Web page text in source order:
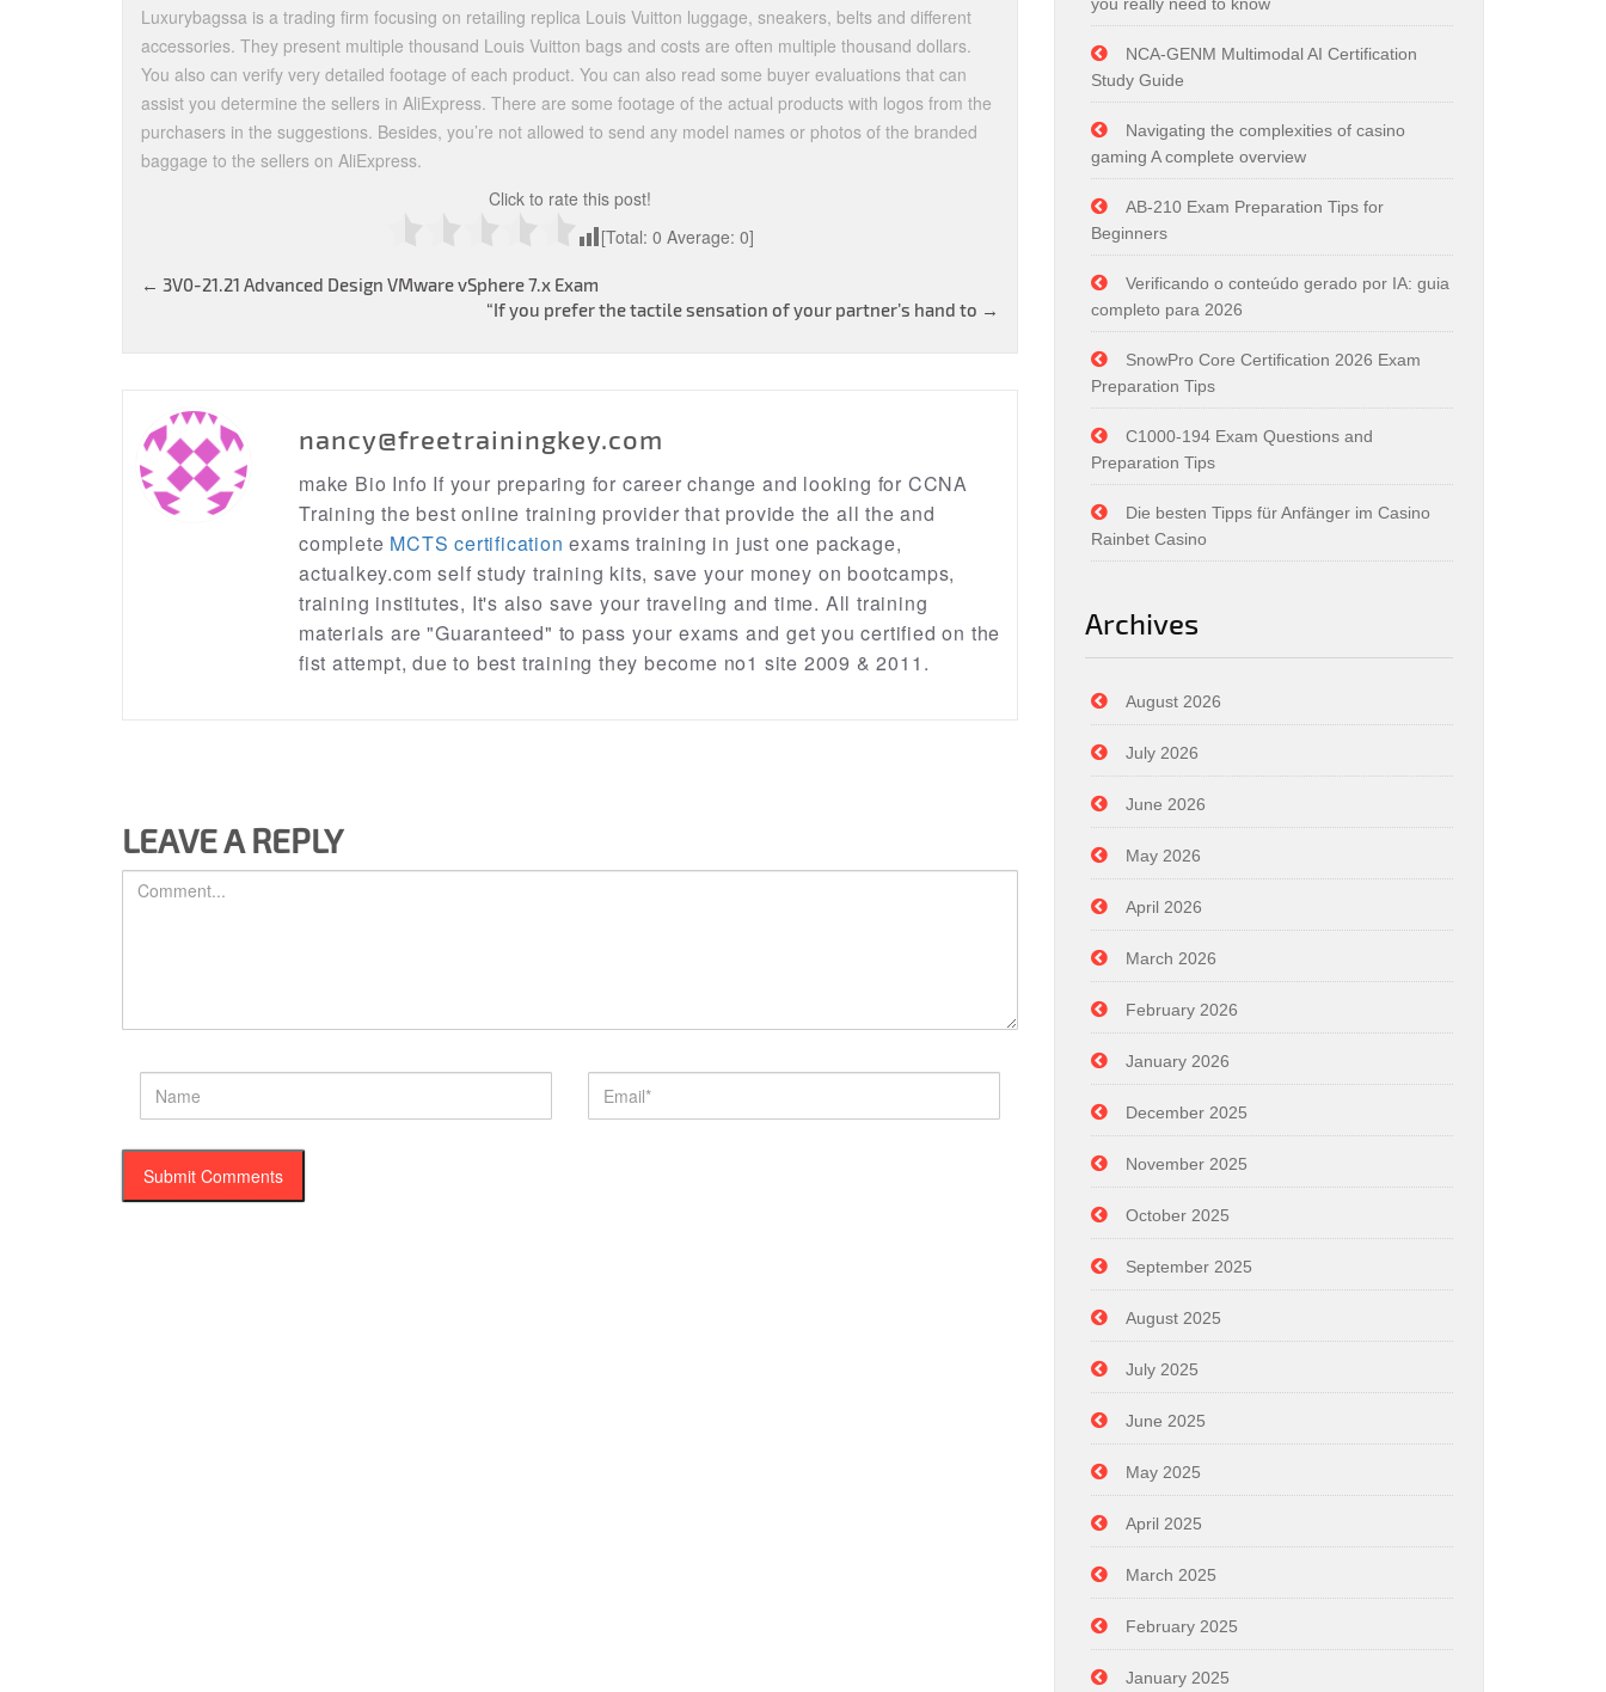
Luxurybagssa is a trading firm focusing on retailing replica Louis Vuitton luggage, sneakers, belts and different
accessories. They present multiple thousand Louis Vuitton bags and costs are often multiple thousand dollars.
You also can verify very detailed footage of each product. You can also read some buyer evaluations that can
assist you determine the sellers in AliExpress. There are some footage of the actual products with logos from the
purchasers in the suggestions. Besides, you’re not allowed to send any model names or photos of the branded
baggage to the sellers on AliExpress.
Click to rate this post!
[Total: 0 Average: 0]
Post
← 3V0-21.21 Advanced Design VMware vSphere 7.x Exam
“If you prefer the tactile sensation of your partner’s hand to →
nancy@freetrainingkey.com
make Bio Info If your preparing for career change and looking for CCNA
Training the best online training provider that provide the all the and
complete MCTS certification exams training in just one package,
actualkey.com self study training kits, save your money on bootcamps,
training institutes, It's also save your traveling and time. All training
materials are "Guaranteed" to pass your exams and get you certified on the
fist attempt, due to best training they become no1 site 2009 & 2011.
LEAVE A REPLY
NCA-GENM Multimodal AI Certification
Study Guide
Navigating the complexities of casino
gaming A complete overview
AB-210 Exam Preparation Tips for
Beginners
Verificando o conteúdo gerado por IA: guia
completo para 2026
SnowPro Core Certification 2026 Exam
Preparation Tips
C1000-194 Exam Questions and
Preparation Tips
Die besten Tipps für Anfänger im Casino
Rainbet Casino
Archives
August 2026
July 2026
June 2026
May 2026
April 2026
March 2026
February 2026
January 2026
December 2025
November 2025
October 2025
September 2025
August 2025
July 2025
June 2025
May 2025
April 2025
March 2025
February 2025
January 2025